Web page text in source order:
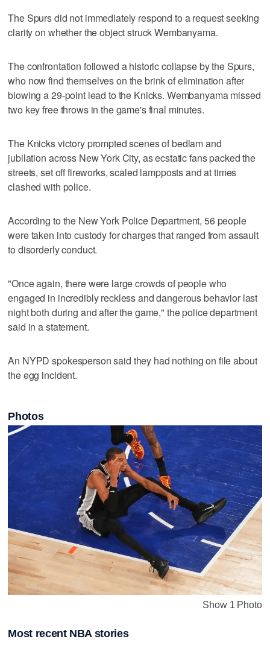
The Spurs did not immediately respond to a request seeking
clarity on whether the object struck Wembanyama.
The confrontation followed a historic collapse by the Spurs,
who now find themselves on the brink of elimination after
blowing a 29-point lead to the Knicks. Wembanyama missed
two key free throws in the game's final minutes.
The Knicks victory prompted scenes of bedlam and
jubilation across New York City, as ecstatic fans packed the
streets, set off fireworks, scaled lampposts and at times
clashed with police.
According to the New York Police Department, 56 people
were taken into custody for charges that ranged from assault
to disorderly conduct.
"Once again, there were large crowds of people who
engaged in incredibly reckless and dangerous behavior last
night both during and after the game," the police department
said in a statement.
An NYPD spokesperson said they had nothing on file about
the egg incident.
Photos
Show 1 Photo
Most recent NBA stories